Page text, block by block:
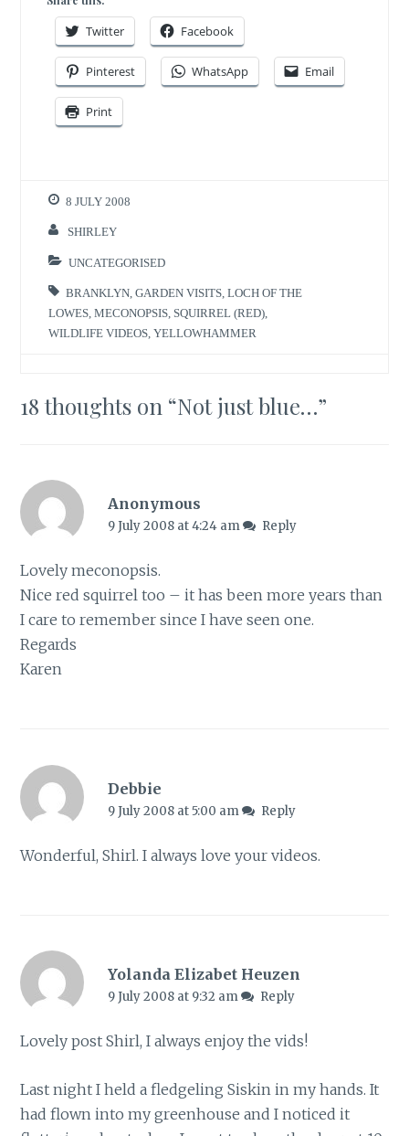
Twitter Facebook
Pinterest WhatsApp Email
Print
8 JULY 2008
SHIRLEY
UNCATEGORISED
BRANKLYN ,GARDEN VISITS ,LOCH OF THE
LOWES ,MECONOPSIS SQUIRREL (RED)
WILDLIFE VIDEOS ,YELLOWHAMMER
18 thoughts on “Not just blue…”
Anonymous
9 July 2008 at 4:24 am Reply
Lovely meconopsis.
Nice red squirrel too – it has been more years than
I care to remember since I have seen one.
Regards
Karen
Debbie
9 July 2008 at 5:00 am Reply
Wonderful, Shirl. I always love your videos.
Yolanda Elizabet Heuzen
9 July 2008 at 9:32 am Reply
Lovely post Shirl, I always enjoy the vids!
Last night I held a fledgeling Siskin in my hands. It
had flown into my greenhouse and I noticed it